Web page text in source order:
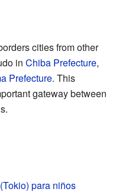
cities from other
in Chiba Prefecture,
Prefecture. This
gateway between
para niños